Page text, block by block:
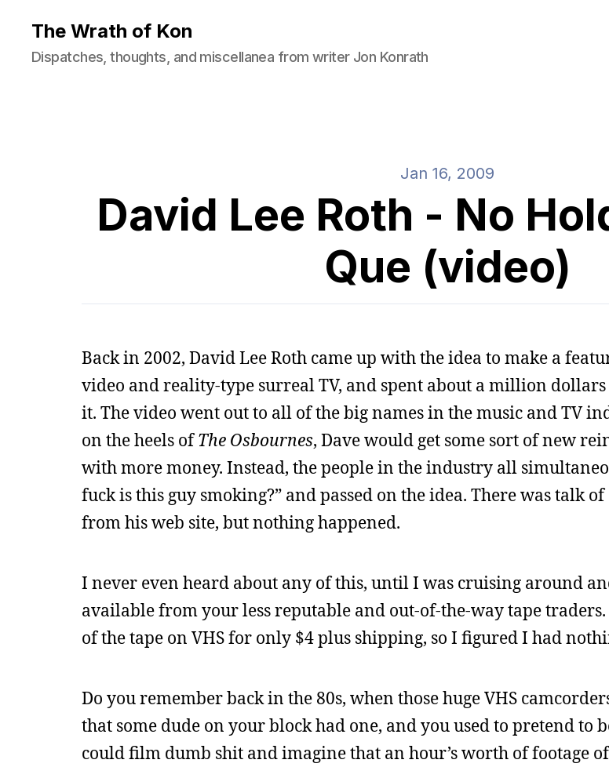
The Wrath of Kon
Dispatches, thoughts, and miscellanea from writer Jon Konrath
Jan 16, 2009
David Lee Roth - No
Que (video)
Back in 2002, David Lee Roth came up with the idea to make a
video and reality-type surreal TV, and spent about a million
it. The video went out to all of the big names in the music and TV
on the heels ofThe Osbournes, Dave would get some sort of new
with more money. Instead, the people in the industry all
fuck is this guy smoking?” and passed on the idea. There was talk
from his web site, but nothing happened.
I never even heard about any of this, until I was cruising around
available from your less reputable and out-of-the-way tape traders.
of the tape on VHS for only $4 plus shipping, so I figured I had
Do you remember back in the 80s, when those huge VHS
that some dude on your block had one, and you used to pretend to
could film dumb shit and imagine that an hour’s worth of footage